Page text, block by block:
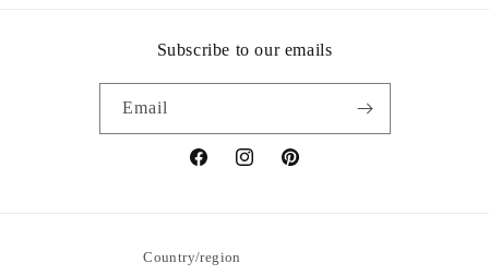
Subscribe to our emails
Email
FacebookInstagramPinterest
Country/region